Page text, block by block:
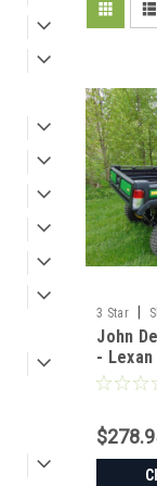
3 Star
John
-
and